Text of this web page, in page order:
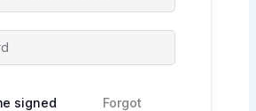
signed
Forgot